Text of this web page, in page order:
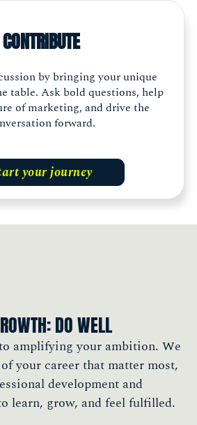
going on outside your
Being a part of The
allows me to build genuine
of Marketing, The Exeter
is an essential part of
energising, inspiring and
It is a ‘must have’ for any
incredible network and
leadership."
a continuous learning
CONTRIBUTE
by bringing your unique
table. Ask bold questions, help
of marketing, and drive the
forward.
your journey
DO WELL
amplifying your ambition. We
your career that matter most,
development and
learn, grow, and feel fulfilled.